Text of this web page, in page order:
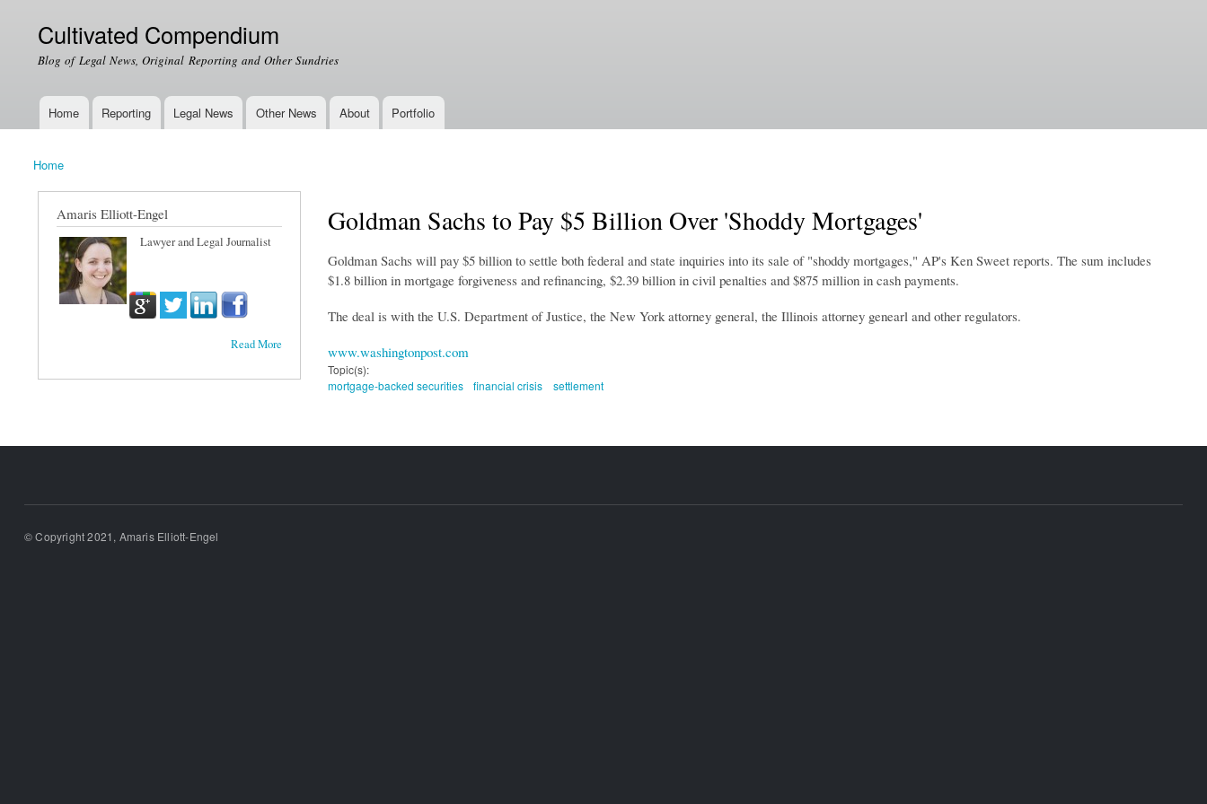
Cultivated Compendium
Blog of Legal News, Original Reporting and Other Sundries
Main menu
Home Reporting Legal News Other News About Portfolio
You are here
Home
Goldman Sachs to Pay $5 Billion Over 'Shoddy Mortgages'
Goldman Sachs will pay $5 billion to settle both federal and state inquiries into its sale of "shoddy mortgages," AP's Ken Sweet reports. The sum includes
$1.8 billion in mortgage forgiveness and refinancing, $2.39 billion in civil penalties and $875 million in cash payments.
The deal is with the U.S. Department of Justice, the New York attorney general, the Illinois attorney genearl and other regulators.
www.washingtonpost.com
Topic(s):
mortgage-backed securities
financial crisis settlement
Amaris Elliott-Engel
Lawyer and Legal Journalist
Read More
© Copyright 2021, Amaris Elliott-Engel